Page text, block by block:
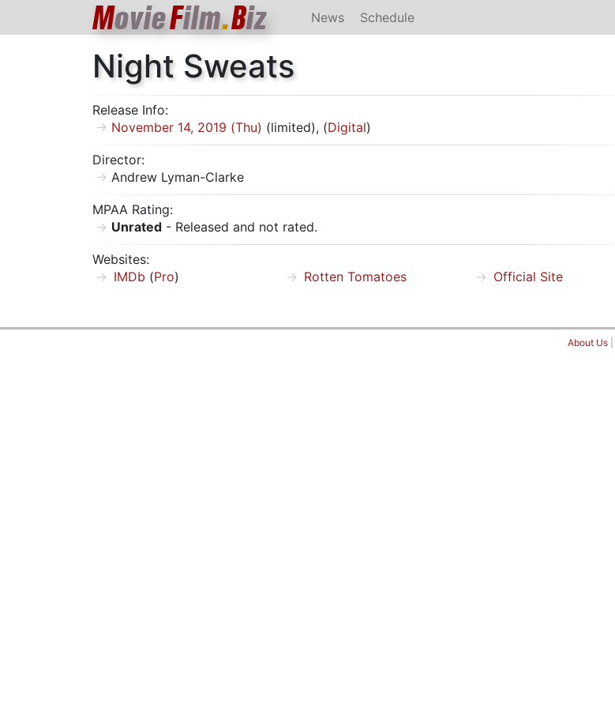
MovieFilm.Biz News Schedule
Night Sweats
Release Info:
November 14, 2019 (Thu) (limited), (Digital)
Director:
Andrew Lyman-Clarke
MPAA Rating:
Unrated - Released and not rated.
Websites:
IMDb (Pro) Rotten Tomatoes Official Site
About Us